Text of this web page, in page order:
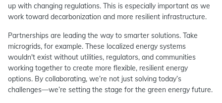
up with changing regulations. This is especially important as we
work toward decarbonization and more resilient infrastructure.
Partnerships are leading the way to smarter solutions. Take
microgrids, for example. These localized energy systems
wouldn't exist without utilities, regulators, and communities
working together to create more flexible, resilient energy
options. By collaborating, we’re not just solving today’s
challenges—we’re setting the stage for the green energy future.